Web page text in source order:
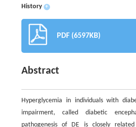
History +
PDF (6597KB)
Abstract
Hyperglycemia in individuals with
impairment, called diabetic
pathogenesis of DE is closely